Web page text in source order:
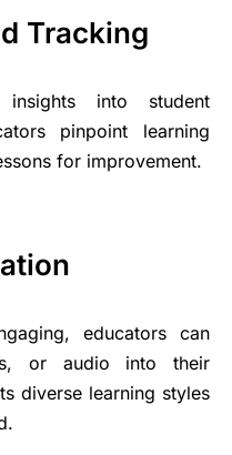
Tracking
into student
pinpoint learning
for improvement.
educators can
or audio into their
diverse learning styles